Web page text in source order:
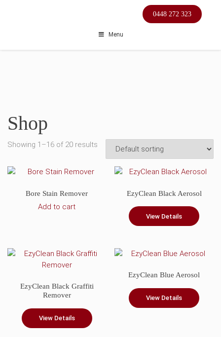
Menu
0448 272 323
Shop
Showing 1–16 of 20 results
Bore Stain Remover
Add to cart
EzyClean Black Aerosol
View Details
EzyClean Black Graffiti
Remover
View Details
EzyClean Blue Aerosol
View Details